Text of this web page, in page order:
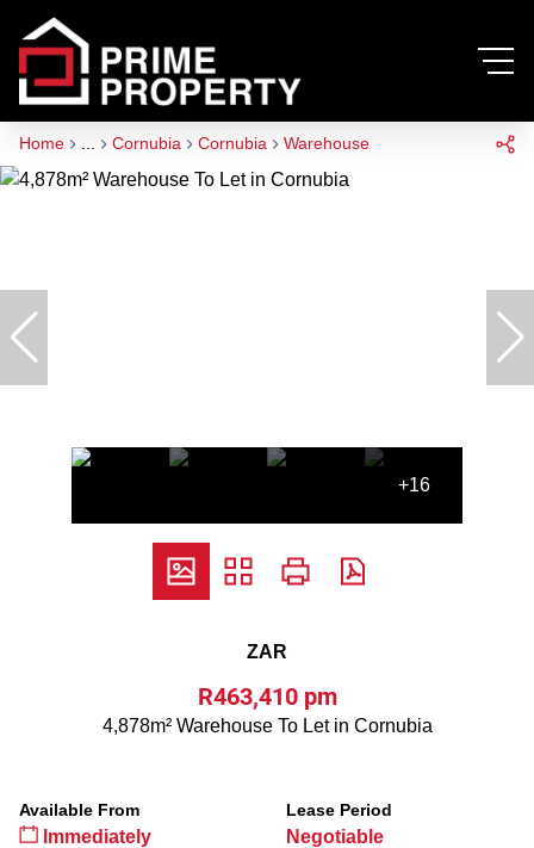
Home Cornubia Cornubia Warehouse
+16
ZAR
R463,410 pm
4,878m² Warehouse To Let in Cornubia
Available From
Immediately
Lease Period
Negotiable